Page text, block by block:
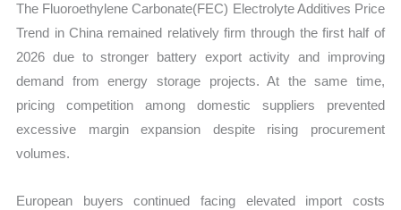
The Fluoroethylene Carbonate(FEC) Electrolyte Additives Price
Trend in China remained relatively firm through the first half of
2026 due to stronger battery export activity and improving
demand from energy storage projects. At the same time,
pricing competition among domestic suppliers prevented
excessive margin expansion despite rising procurement
volumes.
European buyers continued facing elevated import costs